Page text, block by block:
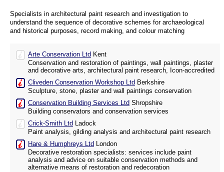
Specialists in architectural paint research and investigation to
understand the sequence of decorative schemes for archaeological
and historical purposes, record making, and colour matching
Arte Conservation Ltd Kent
Conservation and restoration of paintings, wall paintings, plaster
and decorative arts, architectural paint research, Icon-accredited
Cliveden Conservation Workshop Ltd Berkshire
Sculpture, stone, plaster and wall paintings conservation
Conservation Building Services Ltd Shropshire
Building conservators and conservation services
Crick-Smith Ltd Ladock
Paint analysis, gilding analysis and architectural paint research
Hare & Humphreys Ltd London
Decorative restoration specialists: services include paint
analysis and advice on suitable conservation methods and
alternative means of restoration and redecoration